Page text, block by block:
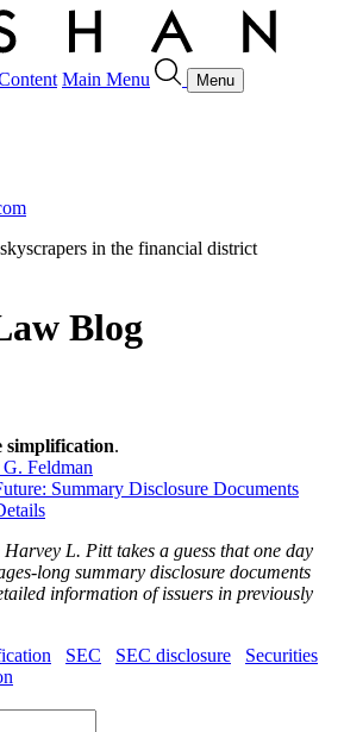
Main Menu Menu
Blog
simplification.
G. Feldman
Summary Disclosure Documents
L. Pitt takes a guess that one day
long summary disclosure documents
information of issuers in previously
SEC SEC disclosure
Securities